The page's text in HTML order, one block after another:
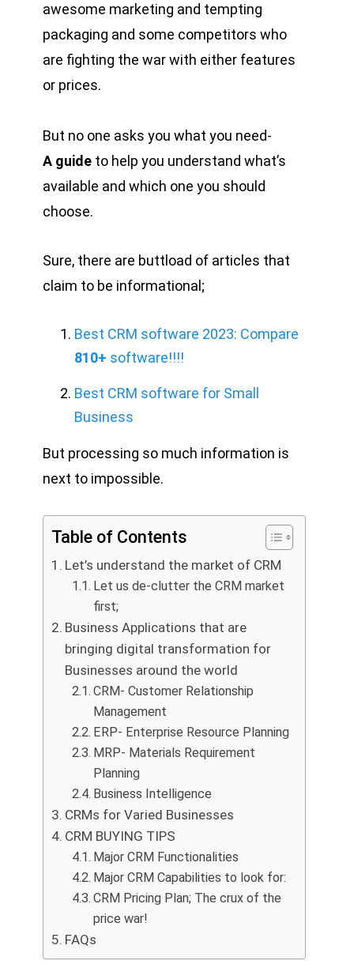
awesome marketing and tempting
packaging and some competitors who
are fighting the war with either features
or prices.
But no one asks you what you need-
A guide to help you understand what’s
available and which one you should
choose.
Sure, there are buttload of articles that
claim to be informational;
Best CRM software 2023: Compare
810+ software!!!!
Best CRM software for Small
Business
But processing so much information is
next to impossible.
Table of Contents
Let’s understand the market of CRM
Let us de-clutter the CRM market
first;
Business Applications that are
bringing digital transformation for
Businesses around the world
CRM- Customer Relationship
Management
ERP- Enterprise Resource Planning
MRP- Materials Requirement
Planning
Business Intelligence
CRMs for Varied Businesses
CRM BUYING TIPS
Major CRM Functionalities
Major CRM Capabilities to look for:
CRM Pricing Plan; The crux of the
price war!
FAQs